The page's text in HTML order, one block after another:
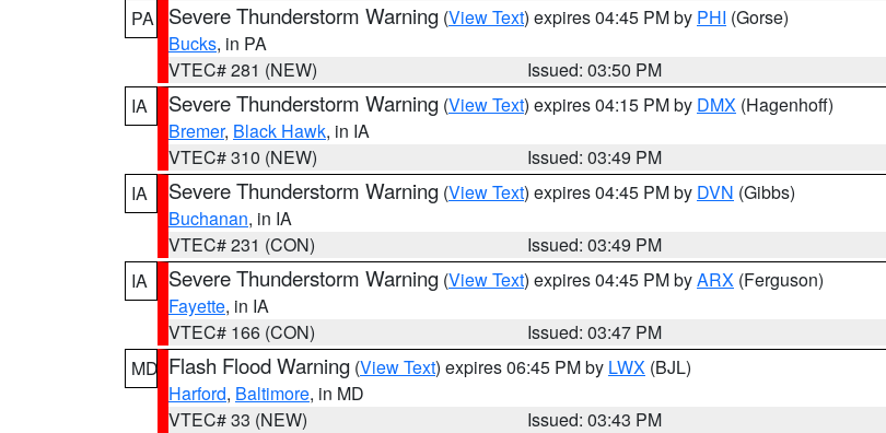
PA
Severe Thunderstorm Warning (View Text) expires 04:45 PM by PHI (Gorse)
Bucks, in PA
VTEC# 281 (NEW)
Issued: 03:50 PM
IA
Severe Thunderstorm Warning (View Text) expires 04:15 PM by DMX (Hagenhoff)
Bremer, Black Hawk, in IA
VTEC# 310 (NEW)
Issued: 03:49 PM
IA
Severe Thunderstorm Warning (View Text) expires 04:45 PM by DVN (Gibbs)
Buchanan, in IA
VTEC# 231 (CON)
Issued: 03:49 PM
IA
Severe Thunderstorm Warning (View Text) expires 04:45 PM byARX (Ferguson)
Fayette, in IA
VTEC# 166 (CON)
Issued: 03:47 PM
MD Flash Flood Warning (View Text) expires 06:45 PM by LWX (BJL)
Harford, Baltimore, in MD
VTEC# 33 (NEW)
Issued: 03:43 PM